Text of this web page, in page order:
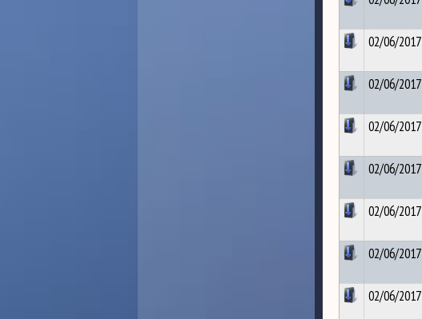
02/06/2017
02/06/2017
02/06/2017
02/06/2017
02/06/2017
02/06/2017
02/06/2017